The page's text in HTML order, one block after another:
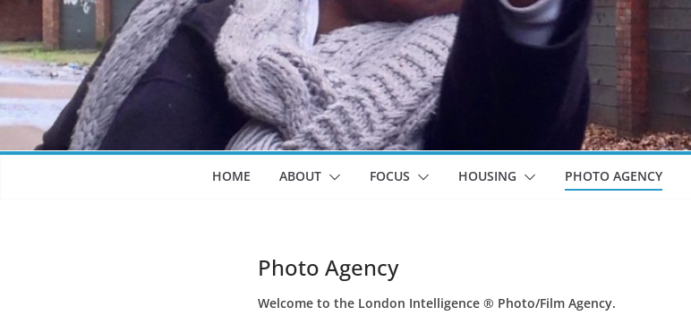
HOME ABOUT FOCUS HOUSING PHOTO AGENCY
Photo Agency
Welcome to the London Intelligence ® Photo/Film Agency.